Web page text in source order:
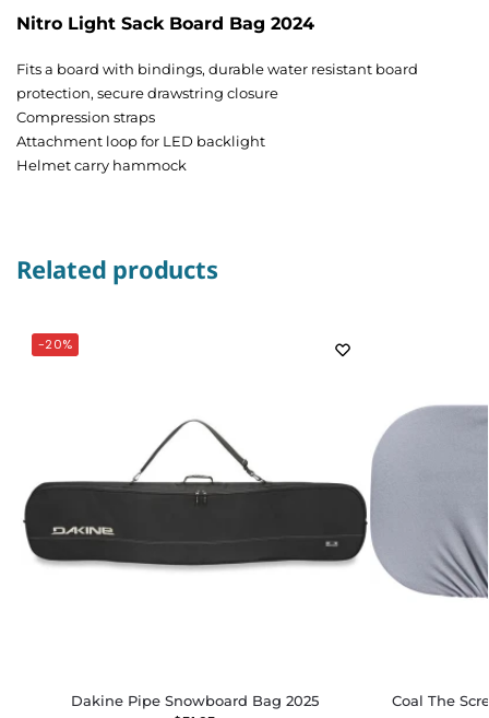
Nitro Light Sack Board Bag 2024
Fits a board with bindings, durable water resistant board
protection, secure drawstring closure
Compression straps
Attachment loop for LED backlight
Helmet carry hammock
Related products
-20%
Dakine Pipe Snowboard Bag 2025 Coal The